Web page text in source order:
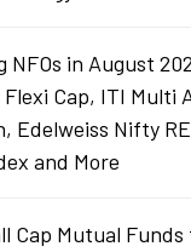
NFOs in August
Cap, ITI Multi
Edelweiss Nifty
and More
Cap Mutual